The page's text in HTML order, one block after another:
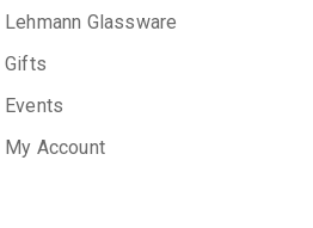
Lehmann Glassware
Gifts
Events
My Account